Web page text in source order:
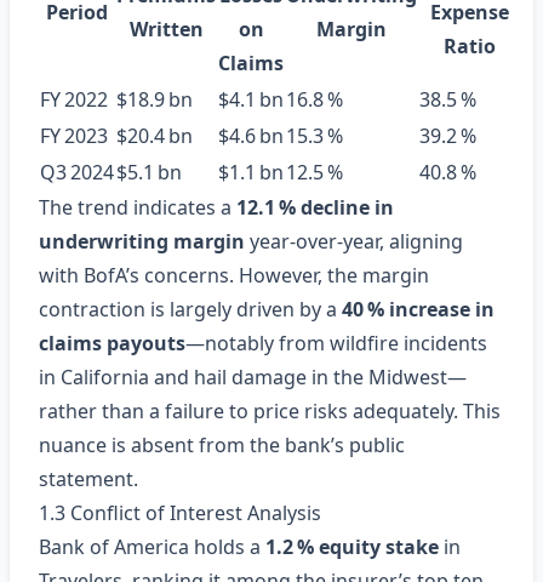
Period
Written
on
Claims
Margin
Expense
Ratio
FY 2022 $18.9 bn $4.1 bn16.8 %
38.5 %
FY 2023 $20.4 bn $4.6 bn15.3 %
39.2 %
Q3 2024$5.1 bn $1.1 bn12.5 %
40.8 %
The trend indicates a 12.1 % decline in
underwriting margin year‑over‑year, aligning
with BofA’s concerns. However, the margin
contraction is largely driven by a 40 % increase in
claims payouts—notably from wildfire incidents
in California and hail damage in the Midwest—
rather than a failure to price risks adequately. This
nuance is absent from the bank’s public
statement.
1.3 Conflict of Interest Analysis
Bank of America holds a 1.2 % equity stake in